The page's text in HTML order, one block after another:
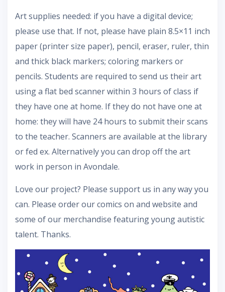
Art supplies needed: if you have a digital device;
please use that. If not, please have plain 8.5×11 inch
paper (printer size paper), pencil, eraser, ruler, thin
and thick black markers; coloring markers or
pencils. Students are required to send us their art
using a flat bed scanner within 3 hours of class if
they have one at home. If they do not have one at
home: they will have 24 hours to submit their scans
to the teacher. Scanners are available at the library
or fed ex. Alternatively you can drop off the art
work in person in Avondale.
Love our project? Please support us in any way you
can. Please order our comics on and website and
some of our merchandise featuring young autistic
talent. Thanks.